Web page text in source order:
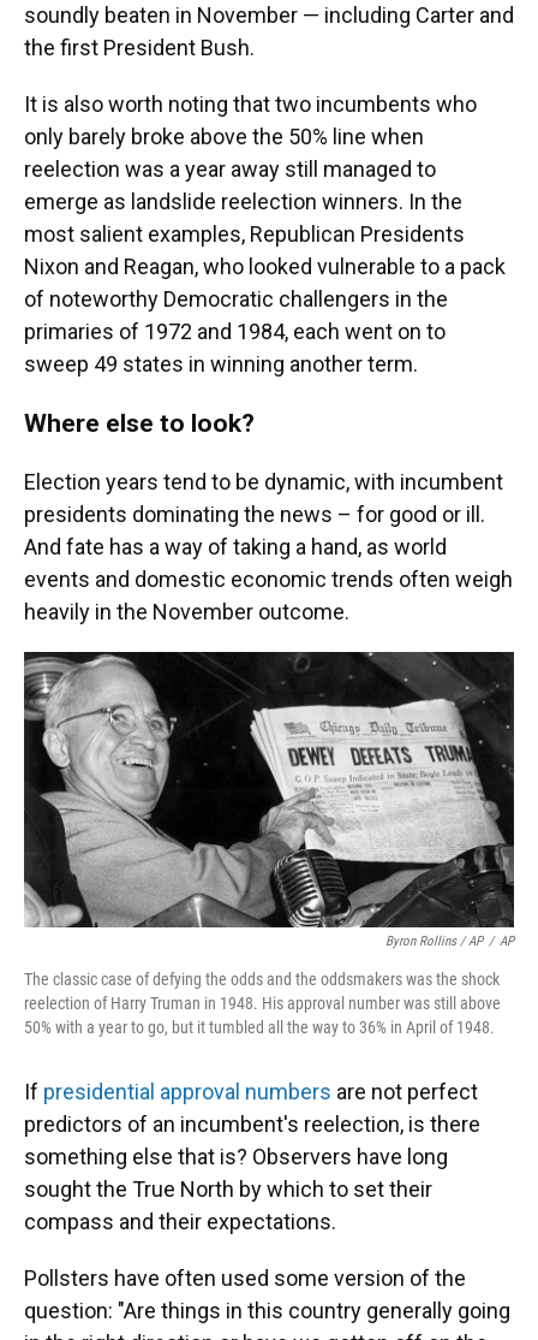
soundly beaten in November — including Carter and
the first President Bush.
It is also worth noting that two incumbents who
only barely broke above the 50% line when
reelection was a year away still managed to
emerge as landslide reelection winners. In the
most salient examples, Republican Presidents
Nixon and Reagan, who looked vulnerable to a pack
of noteworthy Democratic challengers in the
primaries of 1972 and 1984, each went on to
sweep 49 states in winning another term.
Where else to look?
Election years tend to be dynamic, with incumbent
presidents dominating the news – for good or ill.
And fate has a way of taking a hand, as world
events and domestic economic trends often weigh
heavily in the November outcome.
Byron Rollins / AP / AP
The classic case of defying the odds and the oddsmakers was the shock
reelection of Harry Truman in 1948. His approval number was still above
50% with a year to go, but it tumbled all the way to 36% in April of 1948.
If presidential approval numbers are not perfect
predictors of an incumbent's reelection, is there
something else that is? Observers have long
sought the True North by which to set their
compass and their expectations.
Pollsters have often used some version of the
question: "Are things in this country generally going